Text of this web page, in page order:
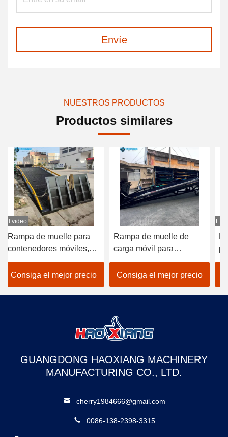
Envíe
NUESTROS PRODUCTOS
Productos similares
Rampa de muelle de
carga móvil para
montacargas de 10
toneladas y 22000 libras,
homologada CE
Consiga el mejor precio
El video
Rampa hidráulica portátil
para contenedores,
muelles de carga,
montacargas y patios
Consiga el mejor precio
GUANGDONG HAOXIANG MACHINERY
MANUFACTURING CO., LTD.
cherry1984666@gmail.com
0086-138-2398-3315